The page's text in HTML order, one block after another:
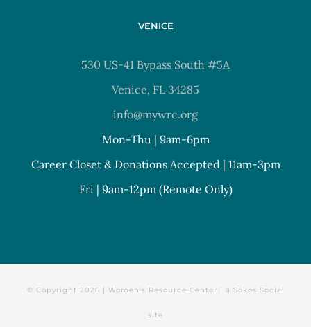
VENICE
530 US-41 Bypass South #5A
Venice, FL 34285
info@mywrc.org
Mon-Thu | 9am-6pm
Career Closet & Donations Accepted | 11am-3pm
Fri | 9am-12pm (Remote Only)
© Copyright 2026 | Women's Resource Center | a Sokos Social
site